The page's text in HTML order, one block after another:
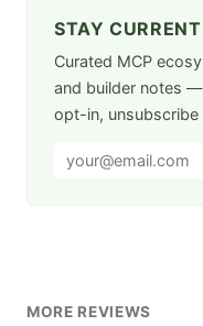
STAY
Curated MCP
and builder notes
opt-in, unsubscribe
MORE REVIEWS